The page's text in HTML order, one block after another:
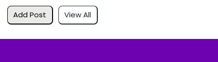
Add Post View All